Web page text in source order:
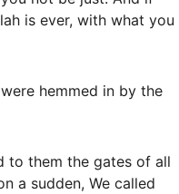
is ever, with what you
hemmed in by the
to them the gates of all
a sudden, We called